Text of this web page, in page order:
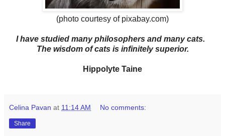
(photo courtesy of pixabay.com)
I have studied many philosophers and many cats.
The wisdom of cats is infinitely superior.
Hippolyte Taine
Celina Pavan at 11:14 AM No comments:
Share